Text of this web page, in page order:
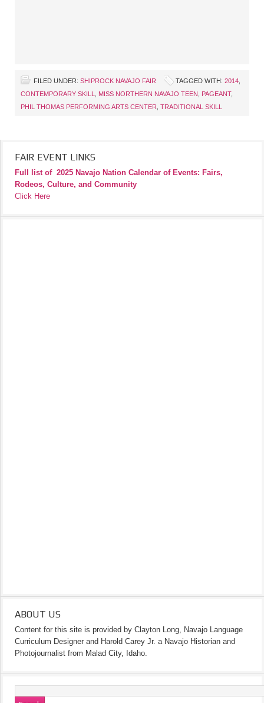
FILED UNDER: SHIPROCK NAVAJO FAIR TAGGED WITH: 2014
CONTEMPORARY SKILL
MISS NORTHERN NAVAJO TEEN PAGEANT,
PHIL THOMAS PERFORMING ARTS CENTER TRADITIONAL SKILL
FAIR EVENT LINKS
Full list of 2025 Navajo Nation Calendar of Events: Fairs,
Rodeos, Culture, and Community
Click Here
ABOUT US
Content for this site is provided by Clayton Long, Navajo Language
Curriculum Designer and Harold Carey Jr. a Navajo Historian and
Photojournalist from Malad City, Idaho.